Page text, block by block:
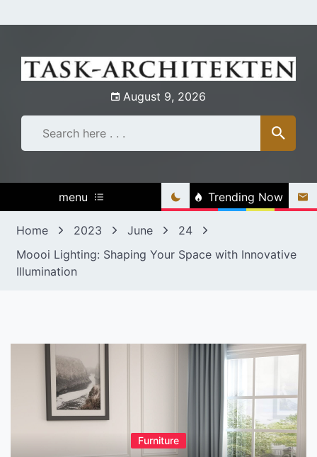
to
August 9, 2026
menu Trending Now
Home 2023 June
24
Moooi Lighting: Shaping Your Space with Innovative
Illumination
Furniture